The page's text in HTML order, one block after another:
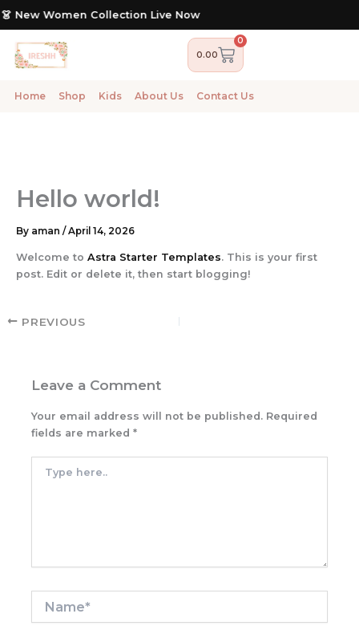
Skip
content
New Women Collection Live Now
0.00
0
Cart
Home Shop Kids About Us Contact Us
Hello world!
By aman /April 14, 2026
Welcome to Astra Starter Templates. This is your first
post. Edit or delete it, then start blogging!
PREVIOUS
Leave a Comment
Your email address will not be published. Required
fields are marked *
here..